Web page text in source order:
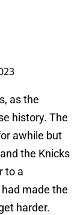
as the
history. The
awhile but
the Knicks
to a
made the
harder.